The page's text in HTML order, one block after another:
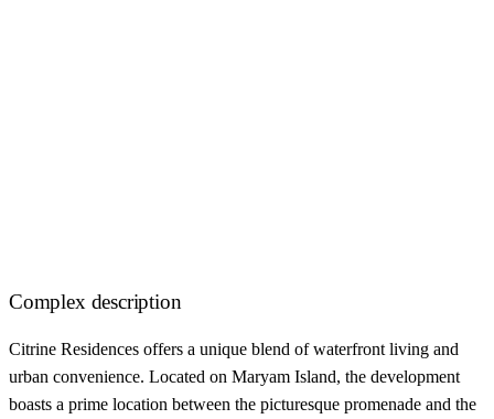
Complex description
Citrine Residences offers a unique blend of waterfront living and
urban convenience. Located on Maryam Island, the development
boasts a prime location between the picturesque promenade and the